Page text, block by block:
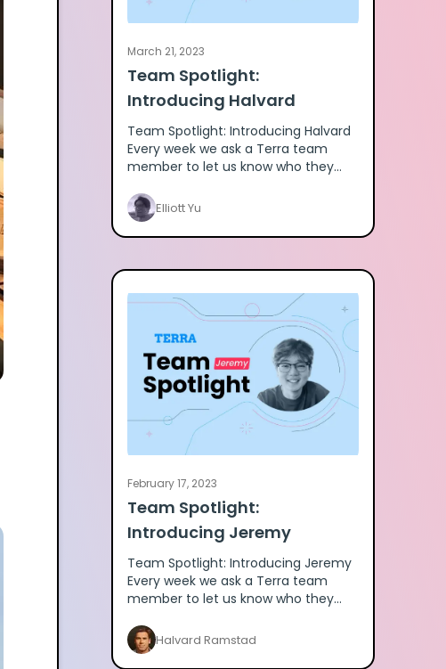
March 21, 2023
Team Spotlight:
Introducing Halvard
Team Spotlight: Introducing Halvard
Every week we ask a Terra team
member to let us know who they
member Halvard here.
Elliott Yu
February 17, 2023
Team Spotlight:
Introducing Jeremy
Team Spotlight: Introducing Jeremy
Every week we ask a Terra team
member to let us know who they
do you use? I use the polar verity se
Halvard Ramstad